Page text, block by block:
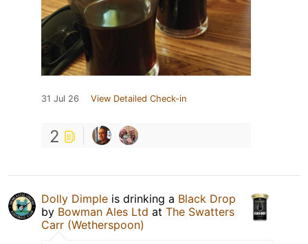
31 Jul 26 View Detailed Check-in
2
Dolly Dimple is drinking a Black Drop
by Bowman Ales Ltd at The Swatters
Carr (Wetherspoon)